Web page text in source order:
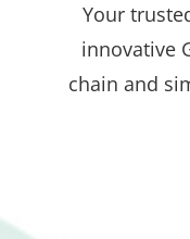
Your
innovative
chain and